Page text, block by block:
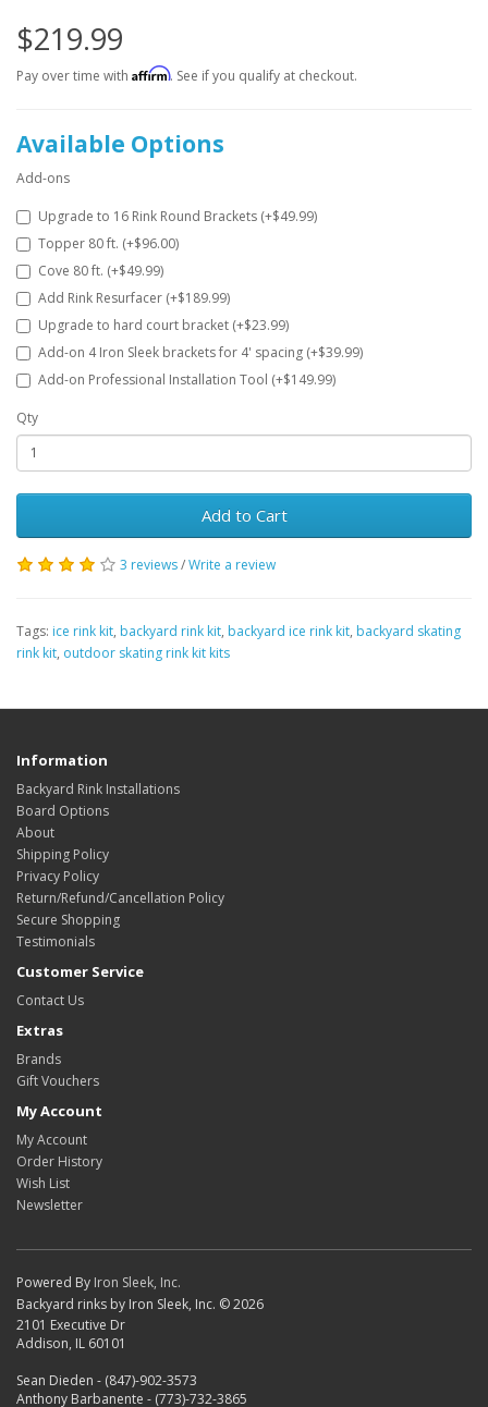
$219.99
Pay over time with Affirm. See if you qualify at checkout.
Available Options
Add-ons
Upgrade to 16 Rink Round Brackets (+$49.99)
Topper 80 ft. (+$96.00)
Cove 80 ft. (+$49.99)
Add Rink Resurfacer (+$189.99)
Upgrade to hard court bracket (+$23.99)
Add-on 4 Iron Sleek brackets for 4' spacing (+$39.99)
Add-on Professional Installation Tool (+$149.99)
Qty
Add to Cart
3 reviews/Write a review
Tags: ice rink kit, backyard rink kit, backyard ice rink kit, backyard skating
rink kit, outdoor skating rink kit kits
Information
Backyard Rink Installations
Board Options
About
Shipping Policy
Privacy Policy
Return/Refund/Cancellation Policy
Secure Shopping
Testimonials
Customer Service
Contact Us
Extras
Brands
Gift Vouchers
My Account
My Account
Order History
Wish List
Newsletter
Powered By Iron Sleek, Inc.
Backyard rinks by Iron Sleek, Inc. © 2026
2101 Executive Dr
Addison, IL 60101
Sean Dieden - (847)-902-3573
Anthony Barbanente - (773)-732-3865